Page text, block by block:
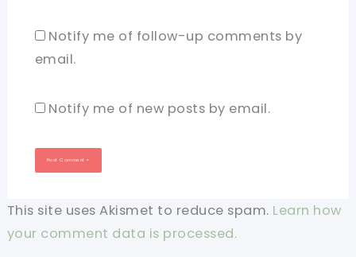
Notify me of follow-up comments by
email.
Notify me of new posts by email.
This site uses Akismet to reduce spam. Learn how
your comment data is processed.